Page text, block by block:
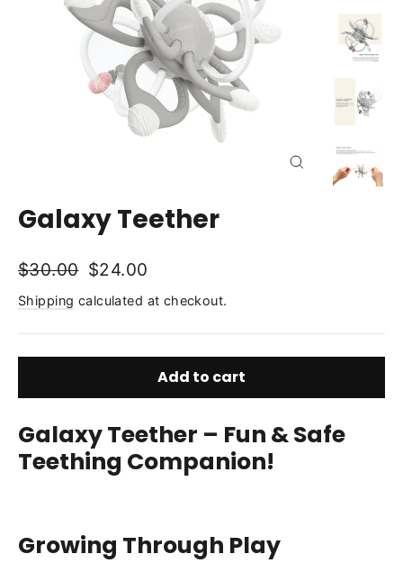
Close
Galaxy Teether
Regular
price
$30.00 Sale
price
$24.00
Shipping calculated at checkout.
Add to cart
Galaxy Teether – Fun & Safe
Teething Companion!
Growing Through Play